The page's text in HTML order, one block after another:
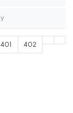
401 402